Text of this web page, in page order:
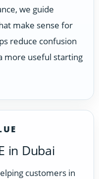
we guide
make sense for
reduce confusion
more useful starting
in Dubai
customers in